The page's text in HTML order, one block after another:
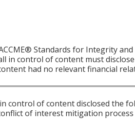
Standards for Integrity
in control of content must
had no relevant financial
control of content disclosed the
of interest mitigation process